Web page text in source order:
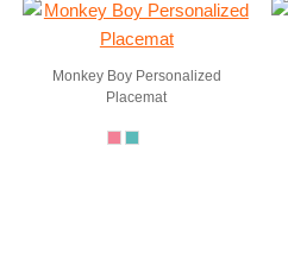
Monkey Boy Personalized
Placemat